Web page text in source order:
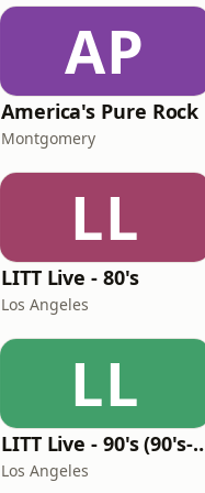
AP
America's Pure Rock
Montgomery
LL
LITT Live - 80's
Los Angeles
LL
LITT Live - 90's
Los Angeles